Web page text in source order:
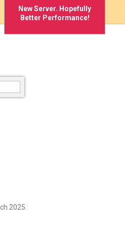
New Server. Hopefully
Better Performance!
2025.